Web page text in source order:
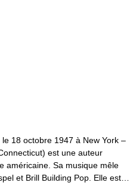
18 octobre 1947 à New York –
est une auteur
américaine. Sa musique mêle
et Brill Building Pop. Elle est…